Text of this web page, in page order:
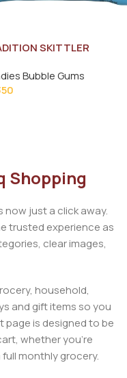
SKITTLER
Bubble Gums
Shopping
now just a click away.
trusted experience as
clear images,
household,
and gift items so you
page is designed to be
whether you’re
monthly grocery.